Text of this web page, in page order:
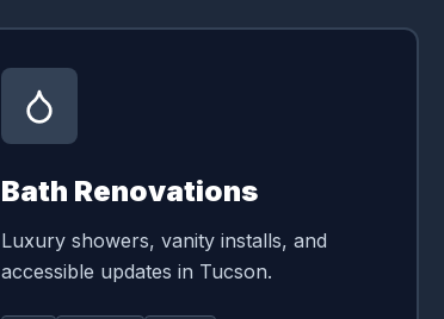
Bath Renovations
Luxury showers, vanity installs, and
accessible updates in Tucson.